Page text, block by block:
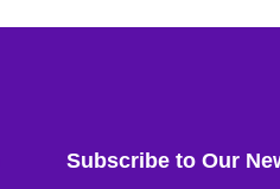
Subscribe to Our